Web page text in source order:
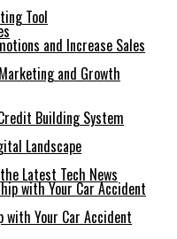
Tool
and Increase Sales
and Growth
Building System
Landscape
Latest Tech News
with Your Car Accident